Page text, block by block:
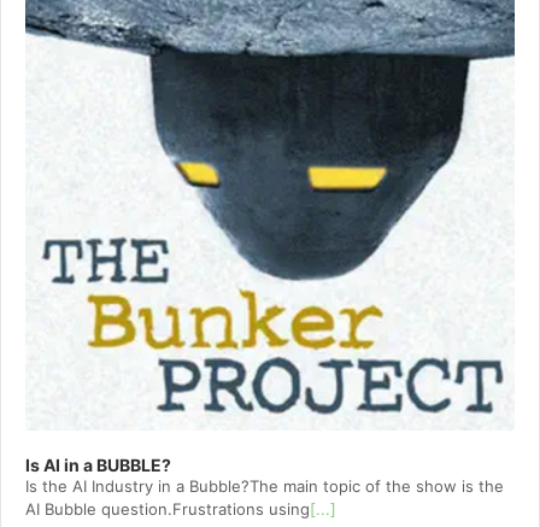
Is AI in a BUBBLE?
Is the AI Industry in a Bubble?The main topic of the show is the
AI Bubble question.Frustrations using[...]